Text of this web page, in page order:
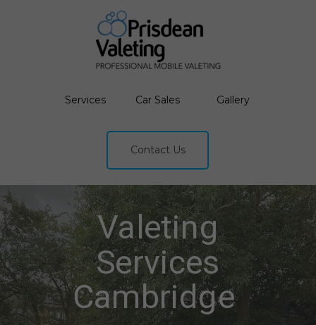
Valeting
Services
Cambridge
Contact Us
Services Car Sales Gallery